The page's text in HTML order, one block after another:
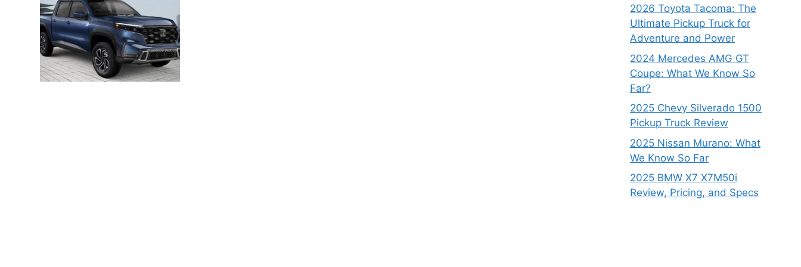
2026 Toyota Tacoma: The
Ultimate Pickup Truck for
Adventure and Power
2024 Mercedes AMG GT
Coupe: What We Know So
Far?
2025 Chevy Silverado 1500
Pickup Truck Review
2025 Nissan Murano: What
We Know So Far
2025 BMW X7 X7M50i
Review, Pricing, and Specs